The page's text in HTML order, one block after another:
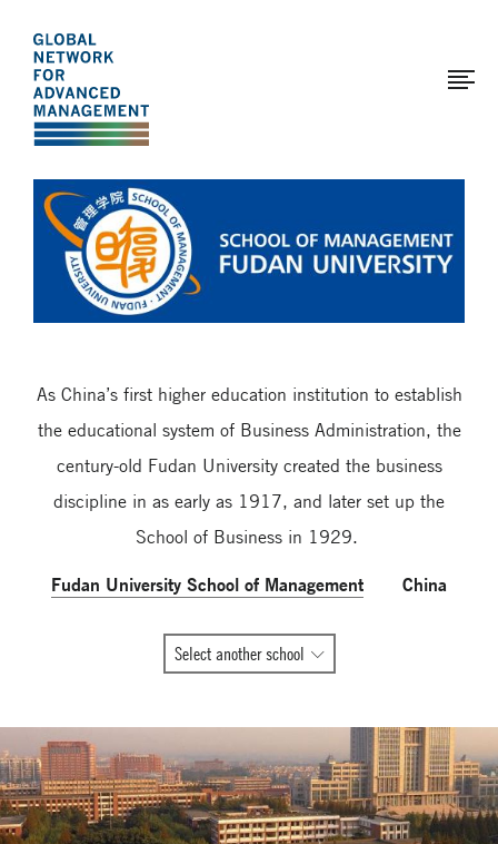
The
Global
Network
for
Advanced
Management
main
content
2017-
03-
As China’s first higher education institution to establish
the educational system of Business Administration, the
century-old Fudan University created the business
discipline in as early as 1917, and later set up the
School of Business in 1929.
Fudan University School of Management China
member
schools
Select another school